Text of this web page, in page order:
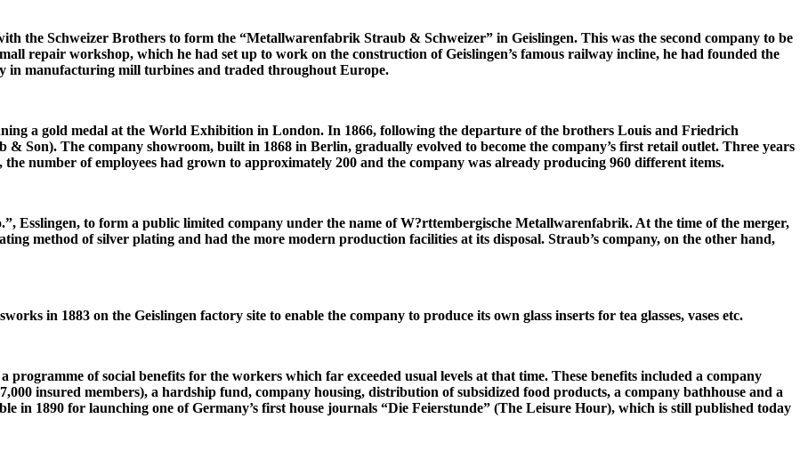
the Schweizer Brothers to form the “Metallwarenfabrik Straub & Schweizer” in Geislingen. This was the second company to be
repair workshop, which he had set up to work on the construction of Geislingen’s famous railway incline, he had founded the
in manufacturing mill turbines and traded throughout Europe.
a gold medal at the World Exhibition in London. In 1866, following the departure of the brothers Louis and Friedrich
Son). The company showroom, built in 1868 in Berlin, gradually evolved to become the company’s first retail outlet. Three years
number of employees had grown to approximately 200 and the company was already producing 960 different items.
Esslingen, to form a public limited company under the name of W?rttembergische Metallwarenfabrik. At the time of the merger,
method of silver plating and had the more modern production facilities at its disposal. Straub’s company, on the other hand,
in 1883 on the Geislingen factory site to enable the company to produce its own glass inserts for tea glasses, vases etc.
programme of social benefits for the workers which far exceeded usual levels at that time. These benefits included a company
insured members), a hardship fund, company housing, distribution of subsidized food products, a company bathhouse and a
in 1890 for launching one of Germany’s first house journals “Die Feierstunde” (The Leisure Hour), which is still published today